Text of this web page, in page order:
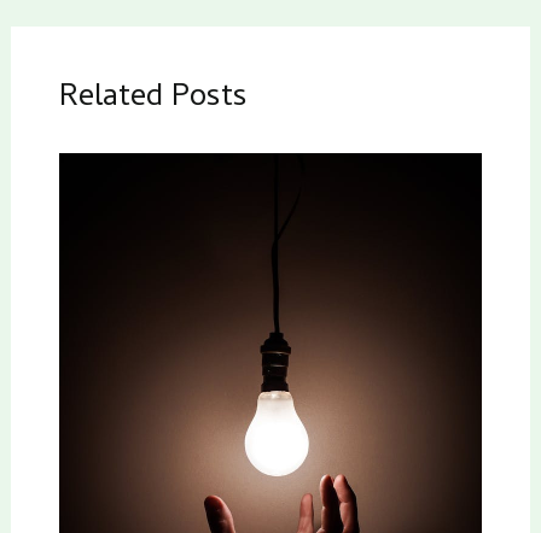
Related Posts